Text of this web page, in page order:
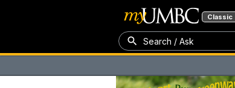
Classic
Search / Ask